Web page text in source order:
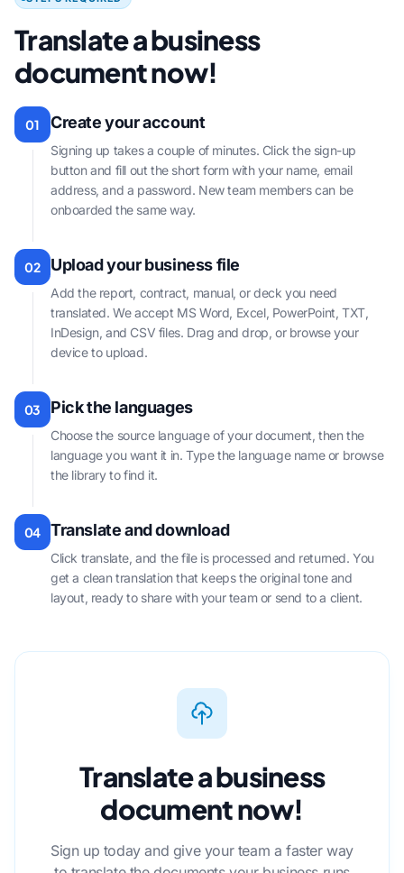
Translate a business
document now!
01 Create your account
Signing up takes a couple of minutes. Click the sign-up
button and fill out the short form with your name, email
address, and a password. New team members can be
onboarded the same way.
02 Upload your business file
Add the report, contract, manual, or deck you need
translated. We accept MS Word, Excel, PowerPoint, TXT,
InDesign, and CSV files. Drag and drop, or browse your
device to upload.
03 Pick the languages
Choose the source language of your document, then the
language you want it in. Type the language name or browse
the library to find it.
04 Translate and download
Click translate, and the file is processed and returned. You
get a clean translation that keeps the original tone and
layout, ready to share with your team or send to a client.
Translate a business
document now!
Sign up today and give your team a faster way